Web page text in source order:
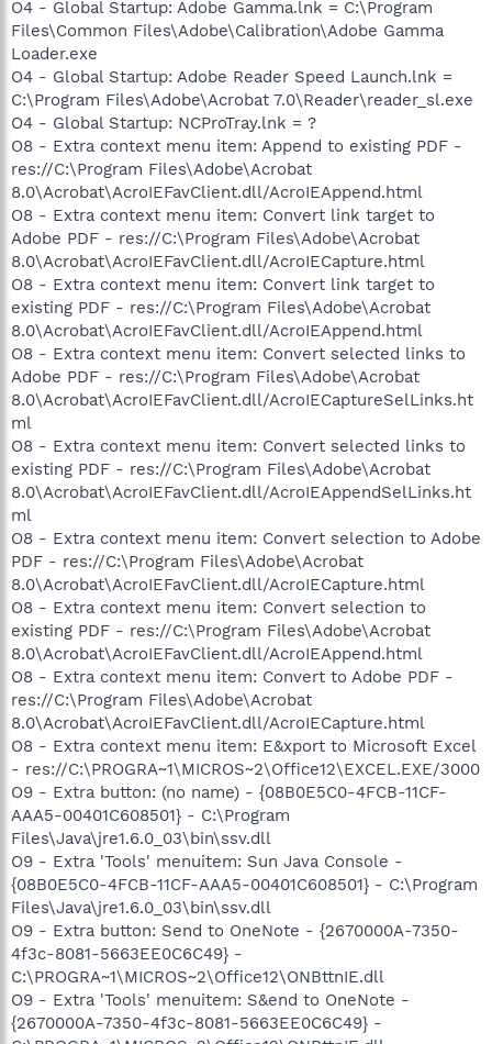
O4 - Global Startup: Adobe Gamma.lnk = C:\Program
Files\Common Files\Adobe\Calibration\Adobe Gamma
Loader.exe
O4 - Global Startup: Adobe Reader Speed Launch.lnk =
C:\Program Files\Adobe\Acrobat 7.0\Reader\reader_sl.exe
O4 - Global Startup: NCProTray.lnk = ?
O8 - Extra context menu item: Append to existing PDF -
res://C:\Program Files\Adobe\Acrobat
8.0\Acrobat\AcroIEFavClient.dll/AcroIEAppend.html
O8 - Extra context menu item: Convert link target to
Adobe PDF - res://C:\Program Files\Adobe\Acrobat
8.0\Acrobat\AcroIEFavClient.dll/AcroIECapture.html
O8 - Extra context menu item: Convert link target to
existing PDF - res://C:\Program Files\Adobe\Acrobat
8.0\Acrobat\AcroIEFavClient.dll/AcroIEAppend.html
O8 - Extra context menu item: Convert selected links to
Adobe PDF - res://C:\Program Files\Adobe\Acrobat
8.0\Acrobat\AcroIEFavClient.dll/AcroIECaptureSelLinks.ht
ml
O8 - Extra context menu item: Convert selected links to
existing PDF - res://C:\Program Files\Adobe\Acrobat
8.0\Acrobat\AcroIEFavClient.dll/AcroIEAppendSelLinks.ht
ml
O8 - Extra context menu item: Convert selection to Adobe
PDF - res://C:\Program Files\Adobe\Acrobat
8.0\Acrobat\AcroIEFavClient.dll/AcroIECapture.html
O8 - Extra context menu item: Convert selection to
existing PDF - res://C:\Program Files\Adobe\Acrobat
8.0\Acrobat\AcroIEFavClient.dll/AcroIEAppend.html
O8 - Extra context menu item: Convert to Adobe PDF -
res://C:\Program Files\Adobe\Acrobat
8.0\Acrobat\AcroIEFavClient.dll/AcroIECapture.html
O8 - Extra context menu item: E&xport to Microsoft Excel
- res://C:\PROGRA~1\MICROS~2\Office12\EXCEL.EXE/3000
O9 - Extra button: (no name) - {08B0E5C0-4FCB-11CF-
AAA5-00401C608501} - C:\Program
Files\Java\jre1.6.0_03\bin\ssv.dll
O9 - Extra 'Tools' menuitem: Sun Java Console -
{08B0E5C0-4FCB-11CF-AAA5-00401C608501} - C:\Program
Files\Java\jre1.6.0_03\bin\ssv.dll
O9 - Extra button: Send to OneNote - {2670000A-7350-
4f3c-8081-5663EE0C6C49} -
C:\PROGRA~1\MICROS~2\Office12\ONBttnIE.dll
O9 - Extra 'Tools' menuitem: S&end to OneNote -
{2670000A-7350-4f3c-8081-5663EE0C6C49} -